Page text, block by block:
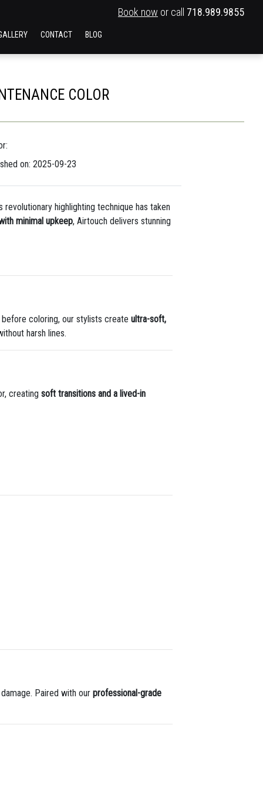
Book now or call 718.989.9855
CONTACT BLOG
COLOR
on: 2025-09-23
highlighting technique has taken
minimal upkeep, Airtouch delivers stunning
before coloring, our stylists createultra-soft,
harsh lines.
creatingsoft transitions and a lived-in
Paired with ourprofessional-grade